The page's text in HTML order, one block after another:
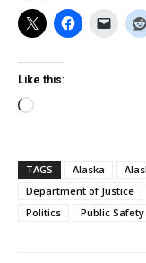
Like this:
Loading…
TAGS Alaska
Department of Justice
Politics
Public Safety